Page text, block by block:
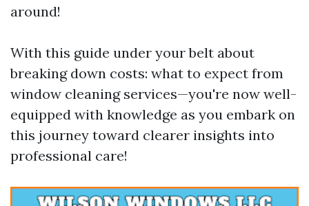
around!
With this guide under your belt about
breaking down costs: what to expect from
window cleaning services—you're now well-
equipped with knowledge as you embark on
this journey toward clearer insights into
professional care!